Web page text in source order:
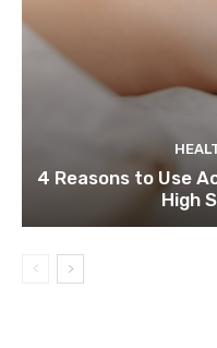
4 Reasons to Use
High